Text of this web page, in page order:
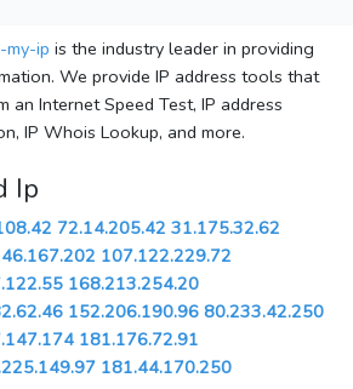
ip is the industry leader in providing
We provide IP address tools that
an Internet Speed Test, IP address
IP Whois Lookup, and more.
Ip
72.14.205.42 31.175.32.62
107.122.229.72
168.213.254.20
152.206.190.96 80.233.42.250
181.176.72.91
181.44.170.250